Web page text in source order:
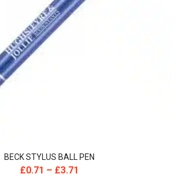
BECK STYLUS BALL PEN
£0.71 – £3.71